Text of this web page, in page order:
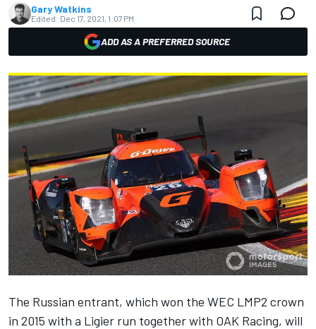
Gary Watkins
Edited: Dec 17, 2021, 1:07 PM
ADD AS A PREFERRED SOURCE
The Russian entrant, which won the WEC LMP2 crown
in 2015 with a Ligier run together with OAK Racing, will